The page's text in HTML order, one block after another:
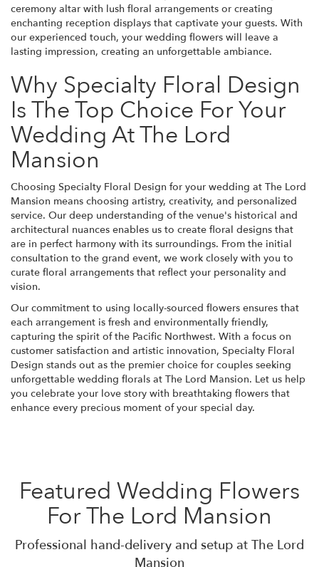
ceremony altar with lush floral arrangements or creating
enchanting reception displays that captivate your guests. With
our experienced touch, your wedding flowers will leave a
lasting impression, creating an unforgettable ambiance.
Why Specialty Floral Design
Is The Top Choice For Your
Wedding At The Lord
Mansion
Choosing Specialty Floral Design for your wedding at The Lord
Mansion means choosing artistry, creativity, and personalized
service. Our deep understanding of the venue's historical and
architectural nuances enables us to create floral designs that
are in perfect harmony with its surroundings. From the initial
consultation to the grand event, we work closely with you to
curate floral arrangements that reflect your personality and
vision.
Our commitment to using locally-sourced flowers ensures that
each arrangement is fresh and environmentally friendly,
capturing the spirit of the Pacific Northwest. With a focus on
customer satisfaction and artistic innovation, Specialty Floral
Design stands out as the premier choice for couples seeking
unforgettable wedding florals at The Lord Mansion. Let us help
you celebrate your love story with breathtaking flowers that
enhance every precious moment of your special day.
Featured Wedding Flowers
For The Lord Mansion
Professional hand-delivery and setup at The Lord
Mansion